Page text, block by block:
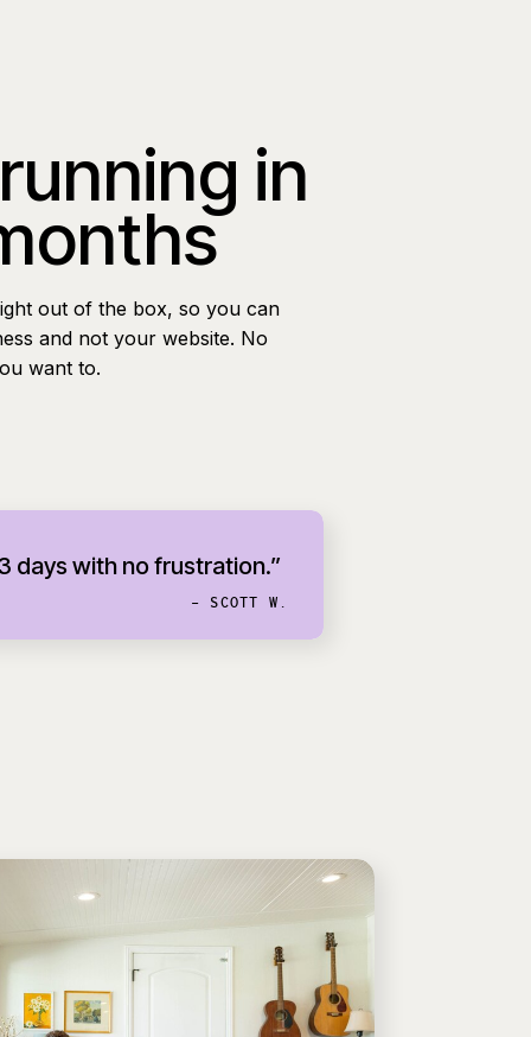
in
days with no frustration.”
out of the box, so you can
and not your website. No
want to.
- SCOTT W.